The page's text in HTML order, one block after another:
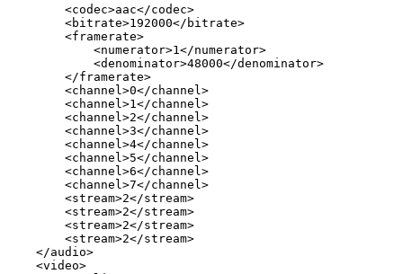
<codec>aac</codec>
<bitrate>192000</ bitrate>
<framerate>
<numerator>1</numerator>
<denominator>48000</denominator>
</framerate>
<channel>0</channel>
<channel>1</channel>
<channel>2</channel>
<channel>3</channel>
<channel>4</channel>
<channel>5</channel>
<channel>6</channel>
<channel>7</channel>
<stream>2</stream>
<stream>2</stream>
<stream>2</stream>
<stream>2</stream>
</audio>
<video>